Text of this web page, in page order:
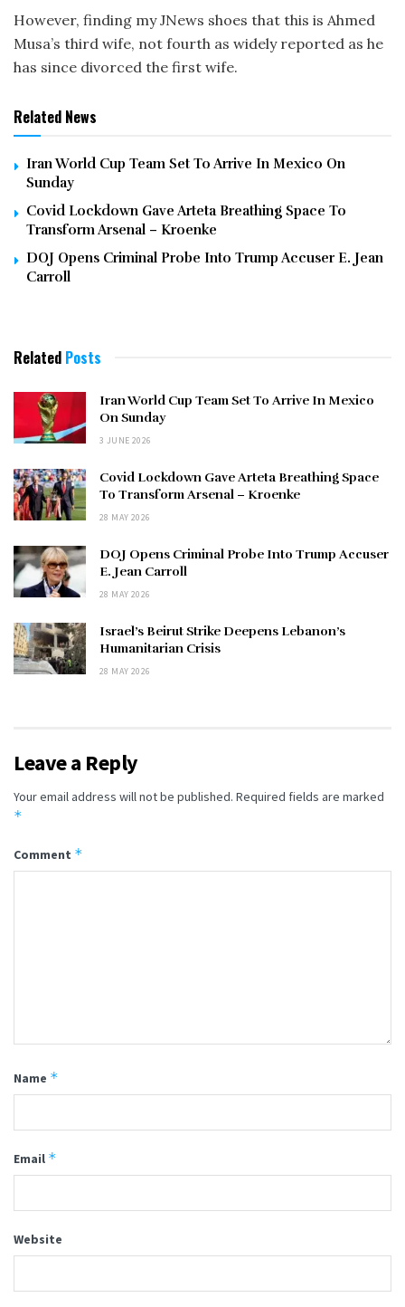
However, finding my JNews shoes that this is Ahmed
Musa’s third wife, not fourth as widely reported as he
has since divorced the first wife.
Related News
Iran World Cup Team Set To Arrive In Mexico On
Sunday
Covid Lockdown Gave Arteta Breathing Space To
Transform Arsenal – Kroenke
DOJ Opens Criminal Probe Into Trump Accuser E. Jean
Carroll
Related Posts
Iran World Cup Team Set To Arrive In Mexico
On Sunday
3 JUNE 2026
Covid Lockdown Gave Arteta Breathing Space
To Transform Arsenal – Kroenke
28 MAY 2026
DOJ Opens Criminal Probe Into Trump Accuser
E. Jean Carroll
28 MAY 2026
Israel’s Beirut Strike Deepens Lebanon’s
Humanitarian Crisis
28 MAY 2026
Leave a Reply
Your email address will not be published. Required fields are marked
*
Comment *
Name *
Email *
Website